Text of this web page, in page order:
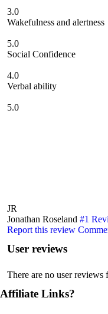
3.0
Wakefulness and alertness
5.0
Social Confidence
4.0
Verbal ability
5.0
JR
Jonathan Roseland #1
Report this review
User reviews
There are no user reviews
Affiliate Links?